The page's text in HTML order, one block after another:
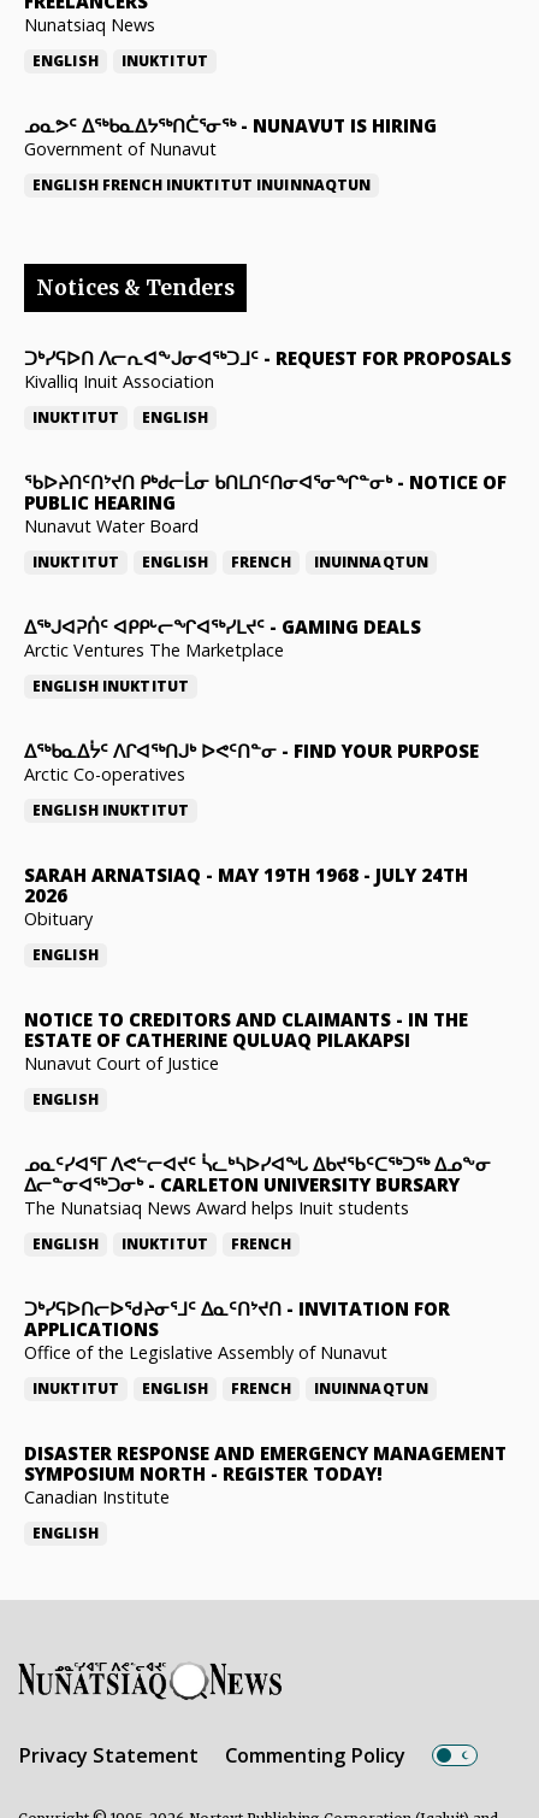
Nunatsiaq News
ENGLISH INUKTITUT
ᓄᓇᕗᑦ ᐃᖅᑲᓇᐃᔭᖅᑎᑖᕐᓂᖅ- NUNAVUT IS HIRING
Government of Nunavut
ENGLISH FRENCH INUKTITUT INUINNAQTUN
Notices & Tenders
ᑐᒃᓯᕋᐅᑎ ᐱᓕᕆᐊᖕᒍᓂᐊᖅᑐᒧᑦ - REQUEST FOR PROPOSALS
Kivalliq Inuit Association
INUKTITUT ENGLISH
ᖃᐅᔨᑎᑦᑎᔾᔪᑎ ᑭᒃᑯᓕᒫᓂ ᑲᑎᒪᑎᑦᑎᓂᐊᕐᓂᖏᓐᓂᒃ- NOTICE OF
PUBLIC HEARING
Nunavut Water Board
INUKTITUT ENGLISH FRENCH INUINNAQTUN
ᐃᕐᒃᒍᐊᕈᑏᑦ ᐊᑭᑭᒡᓕᖏᐊᖅᓯᒪᔪᑦ - GAMING DEALS
Arctic Ventures The Marketplace
ENGLISH INUKTITUT
ᐃᖅᑲᓇᐃᔮᑦ ᐱᒋᐊᖅᑎᒍᒃ ᐅᕙᑦᑎᓐᓂ - FIND YOUR PURPOSE
Arctic Co-operatives
ENGLISH INUKTITUT
SARAH ARNATSIAQ - MAY 19TH 1968 - JULY 24TH
2026
Obituary
ENGLISH
NOTICE TO CREDITORS AND CLAIMANTS - IN THE
ESTATE OF CATHERINE QULUAQ PILAKAPSI
Nunavut Court of Justice
ENGLISH
ᓄᓇᑦᓯᐊᕐᒥ ᐱᕙᓪᓕᐊᔪᑦ ᓵᓚᒃᓴᐅᓯᐊᖓ ᐃᑲᔪᖃᑦᑕᖅᑐᖅ ᐃᓄᖕᓂ
ᐃᓕᓐᓂᐊᖅᑐᓂᒃ- CARLETON UNIVERSITY BURSARY
The Nunatsiaq News Award helps Inuit students
ENGLISH INUKTITUT FRENCH
ᑐᒃᓯᕋᐅᑎᓕᐅᖁᔨᓂᕐᒧᑦ ᐃᓇᑦᑎᔾᔪᑎ - INVITATION FOR
APPLICATIONS
Office of the Legislative Assembly of Nunavut
INUKTITUT ENGLISH FRENCH INUINNAQTUN
DISASTER RESPONSE AND EMERGENCY MANAGEMENT
SYMPOSIUM NORTH - REGISTER TODAY!
Canadian Institute
ENGLISH
Privacy Statement Commenting Policy